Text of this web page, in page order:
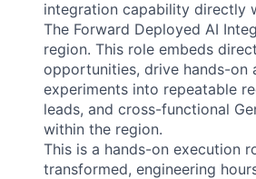
integration capability directly
The Forward Deployed AI
region. This role embeds
opportunities, drive hands-on
experiments into repeatable
leads, and cross-functional
within the region.
This is a hands-on execution
transformed, engineering